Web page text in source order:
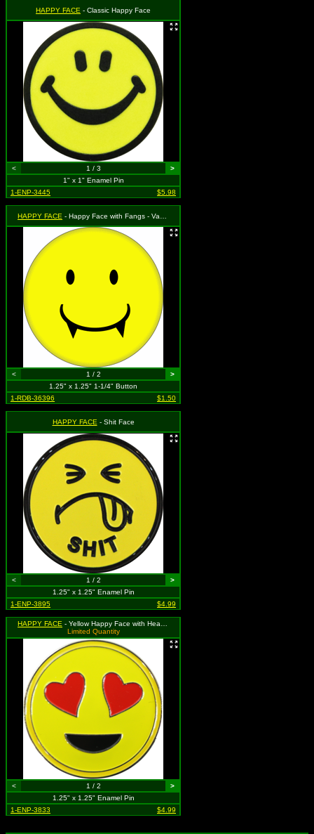
HAPPY FACE - Classic Happy Face
< 1 / 3
>
1" x 1" Enamel Pin
1-ENP-3445
$5.98
HAPPY FACE - Happy Face with Fangs - Vampire
< 1 / 2
>
1.25" x 1.25" 1-1/4" Button
1-RDB-36396
$1.50
HAPPY FACE - Shit Face
< 1 / 2
>
1.25" x 1.25" Enamel Pin
1-ENP-3895
$4.99
HAPPY FACE - Yellow Happy Face with Heart Eyes
Limited Quantity
< 1 / 2
>
1.25" x 1.25" Enamel Pin
1-ENP-3833
$4.99